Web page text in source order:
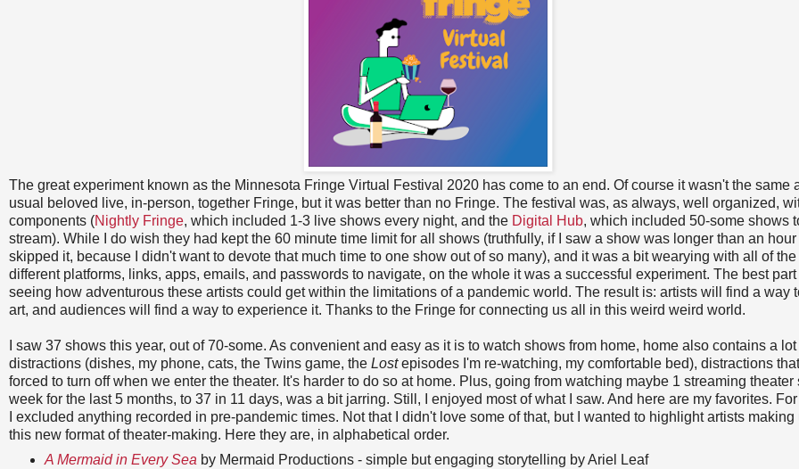
The great experiment known as the Minnesota Fringe Virtual Festival 2020 has come to an end. Of course it wasn't the same
usual beloved live, in-person, together Fringe, but it was better than no Fringe. The festival was, as always, well organized,
components (Nightly Fringe, which included 1-3 live shows every night, and the Digital Hub, which included 50-some shows
stream). While I do wish they had kept the 60 minute time limit for all shows (truthfully, if I saw a show was longer than an hour
skipped it, because I didn't want to devote that much time to one show out of so many), and it was a bit wearying with all of the
different platforms, links, apps, emails, and passwords to navigate, on the whole it was a successful experiment. The best
seeing how adventurous these artists could get within the limitations of a pandemic world. The result is: artists will find a way
art, and audiences will find a way to experience it. Thanks to the Fringe for connecting us all in this weird weird world.
I saw 37 shows this year, out of 70-some. As convenient and easy as it is to watch shows from home, home also contains a lot
distractions (dishes, my phone, cats, the Twins game, the Lostepisodes I'm re-watching, my comfortable bed), distractions
forced to turn off when we enter the theater. It's harder to do so at home. Plus, going from watching maybe 1 streaming theater
week for the last 5 months, to 37 in 11 days, was a bit jarring. Still, I enjoyed most of what I saw. And here are my favorites.
I excluded anything recorded in pre-pandemic times. Not that I didn't love some of that, but I wanted to highlight artists making
this new format of theater-making. Here they are, in alphabetical order.
A Mermaid in Every Seaby Mermaid Productions - simple but engaging storytelling by Ariel Leaf